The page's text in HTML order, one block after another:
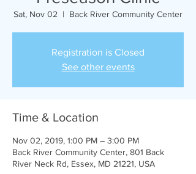
Sat, Nov 02
  |
Back River Community Center
Registration is Closed
See other events
Time & Location
Nov 02, 2019, 1:00 PM – 3:00 PM
Back River Community Center, 801 Back
River Neck Rd, Essex, MD 21221, USA